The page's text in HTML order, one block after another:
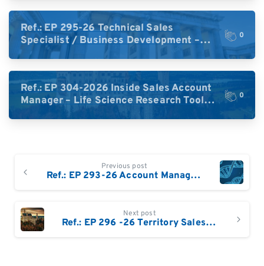
Ref.: EP 295-26 Technical Sales
Specialist / Business Development –
High-Plex Proteomics (Central Europe /
0
Ref.: EP 304-2026 Inside Sales Account
Manager – Life Science Research Tools
(Germany)
0
Reading
Previous post
Ref.: EP 293-26 Account Manager – Genomics & Life Sciences / NGS South West Germany (Frankfurt and South of Frankfurt)/ Switzerland
Next post
Ref.: EP 296 -26 Territory Sales Manager – Life Science Technologies: Eastern & South-East Germany / Austria / Switzerland